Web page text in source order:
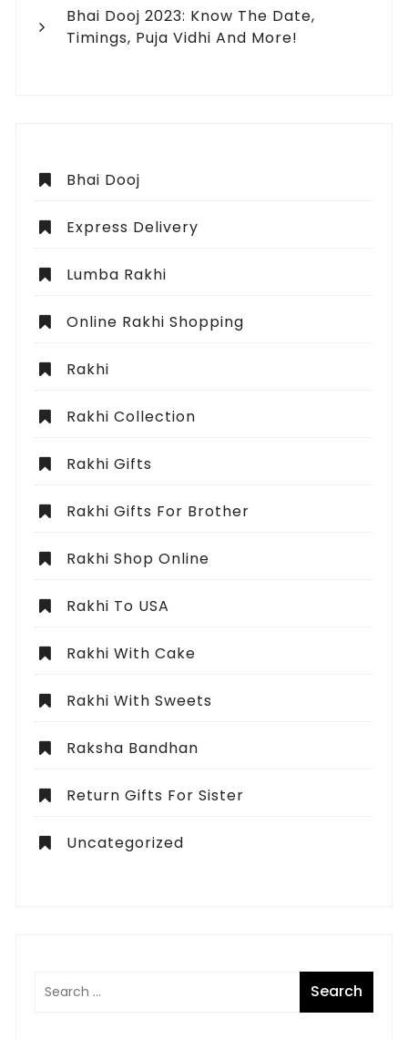
Bhai Dooj 2023: Know The Date,
Timings, Puja Vidhi And More!
Bhai Dooj
Express Delivery
Lumba Rakhi
Online Rakhi Shopping
Rakhi
Rakhi Collection
Rakhi Gifts
Rakhi Gifts For Brother
Rakhi Shop Online
Rakhi To USA
Rakhi With Cake
Rakhi With Sweets
Raksha Bandhan
Return Gifts For Sister
Uncategorized